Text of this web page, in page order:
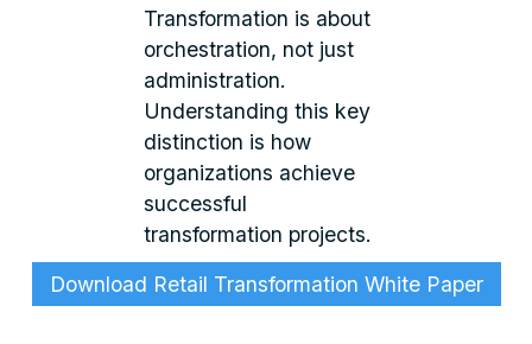
Transformation is about
orchestration, not just
administration.
Understanding this key
distinction is how
organizations achieve
successful
transformation projects.
Download Retail Transformation White Paper